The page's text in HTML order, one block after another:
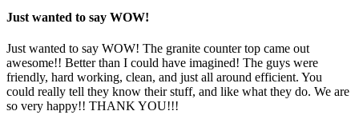
Just wanted to say WOW!
Just wanted to say WOW! The granite counter top came out
awesome!! Better than I could have imagined! The guys were
friendly, hard working, clean, and just all around efficient. You
could really tell they know their stuff, and like what they do. We are
so very happy!! THANK YOU!!!